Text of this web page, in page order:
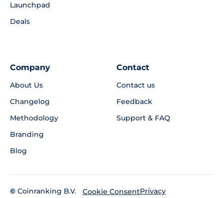
Launchpad
Deals
Company
About Us
Changelog
Methodology
Branding
Blog
Contact
Contact us
Feedback
Support & FAQ
© Coinranking B.V.
Cookie ConsentPrivacy